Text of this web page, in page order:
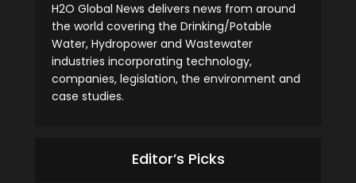
H2O Global News delivers news from around
the world covering the Drinking/Potable
Water, Hydropower and Wastewater
industries incorporating technology,
companies, legislation, the environment and
case studies.
Editor’s Picks